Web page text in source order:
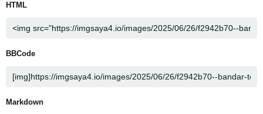
HTML
BBCode
Markdown